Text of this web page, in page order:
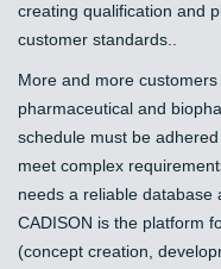
creating qualification and
customer standards..
More and more
pharmaceutical and
schedule must be
meet complex
needs a reliable database
CADISON is the platform
(concept creation,